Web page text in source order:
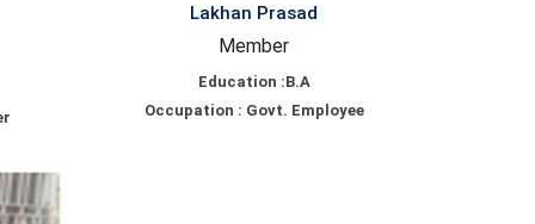
Lakhan Prasad
Member
Education :B.A
Occupation : Govt. Employee